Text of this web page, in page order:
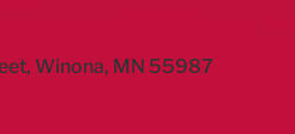
Winona, MN 55987